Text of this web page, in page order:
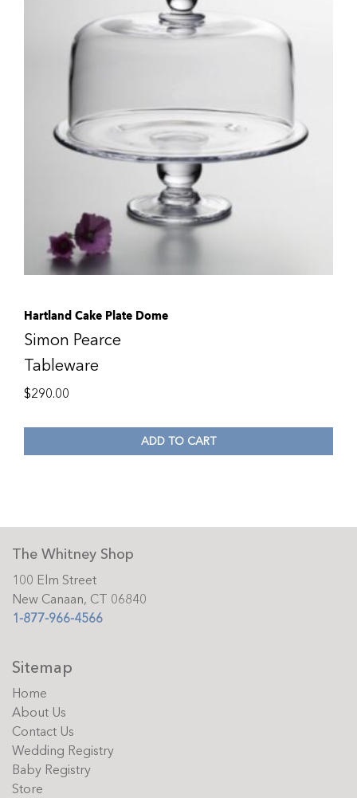
Hartland Cake Plate Dome
Simon Pearce
Tableware
$290.00
ADD TO CART
The Whitney Shop
100 Elm Street
New Canaan, CT 06840
1-877-966-4566
Sitemap
Home
About Us
Contact Us
Wedding Registry
Baby Registry
Store